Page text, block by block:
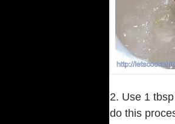
2. Use 1
do this